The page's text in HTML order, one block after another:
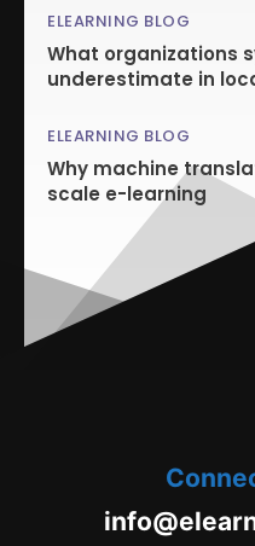
ELEARNING BLOG
What organizations
underestimate in
ELEARNING BLOG
Why machine
scale e-learning